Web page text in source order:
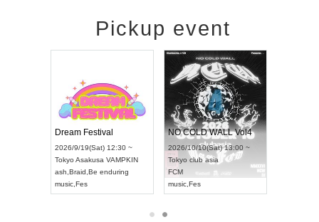
Pickup event
Dream Festival
2026/9/19(Sat) 12:30 ~
Tokyo Asakusa VAMPKIN
ash Braid Be enduring
music Fes
NO COLD WALL Vol4
2026/10/10(Sat) 13:00 ~
Tokyo club asia
FCM
music Fes